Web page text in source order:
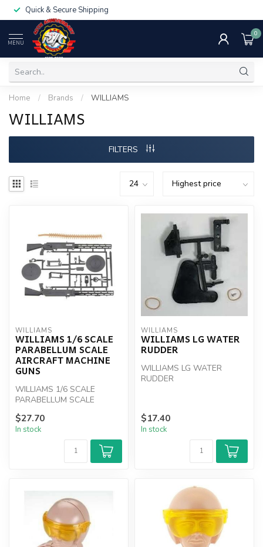
Quick & Secure Shipping
MENU
0
Home / Brands / WILLIAMS
WILLIAMS
FILTERS
WILLIAMS
WILLIAMS 1/6 SCALE
PARABELLUM SCALE
AIRCRAFT MACHINE
GUNS
WILLIAMS 1/6 SCALE
PARABELLUM SCALE
AIRCRAFT MACHINE GUNS
$27.70
In stock
WILLIAMS
WILLIAMS LG WATER
RUDDER
WILLIAMS LG WATER
RUDDER
$17.40
In stock